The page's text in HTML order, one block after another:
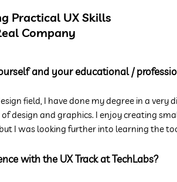
Practical UX Skills
Company
and your educational /
field, I have done my degree in a very
design and graphics. I enjoy creating
I was looking further into learning the
with the UX Track at TechLabs?